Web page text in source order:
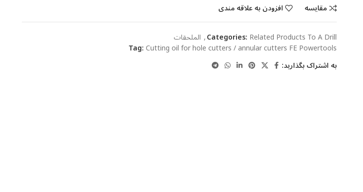
مقایسه افزودن به علاقه مندی
Categories: Related Products To A Drill
, الملحقات
Tag:Cutting oil for hole cutters / annular cutters FE Powertools
به اشتراک بگذارید: